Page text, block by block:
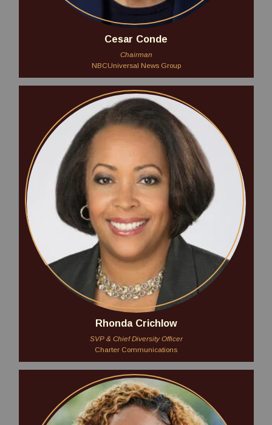
Cesar Conde
Chairman
NBCUniversal News Group
Rhonda Crichlow
SVP & Chief Diversity Officer
Charter Communications